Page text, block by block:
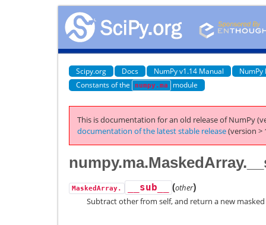
Scipy.org Docs NumPy v1.14 Manual
NumPy
Constants of the
numpy.ma module
This is documentation for an old release of NumPy
documentation of the latest stable release(version >
MaskedArray. __sub__ (other)
Subtract other from self, and return a new